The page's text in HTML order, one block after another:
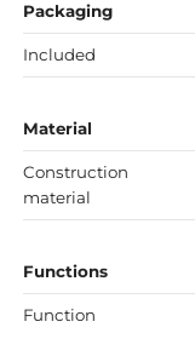
Packaging
Included
Material
Construction
material
Functions
Function